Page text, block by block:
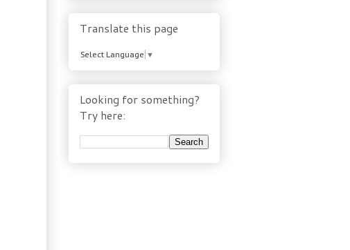
Translate this page
Select Language ▼
Looking for something?
Try here: